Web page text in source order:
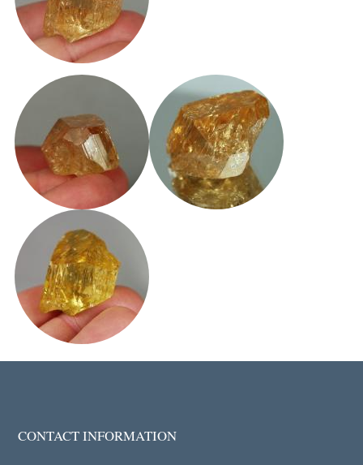
CONTACT INFORMATION